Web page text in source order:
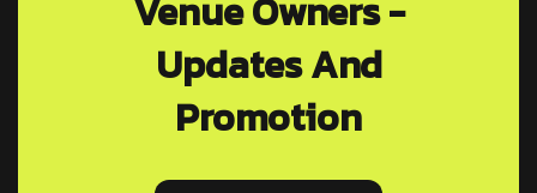
Venue Owners -
Updates And
Promotion